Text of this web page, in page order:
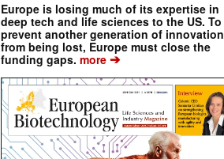
Europe is losing much of its expertise in
deep tech and life sciences to the US. To
prevent another generation of innovation
from being lost, Europe must close the
funding gaps. more ➔